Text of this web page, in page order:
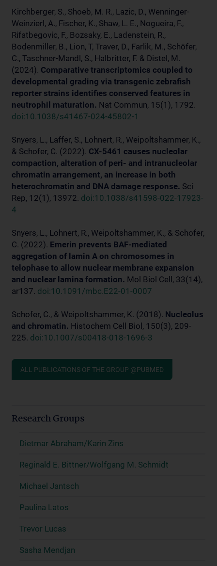
Kirchberger, S., Shoeb, M. R., Lazic, D., Wenninger-
Weinzierl, A., Fischer, K., Shaw, L. E., Nogueira, F.,
Rifatbegovic, F., Bozsaky, E., Ladenstein, R.,
Bodenmiller, B., Lion, T, Traver, D., Farlik, M., Schöfer,
C., Taschner-Mandl, S., Halbritter, F. & Distel, M.
(2024). Comparative transcriptomics coupled to
developmental grading via transgenic zebrafish
reporter strains identifies conserved features in
neutrophil maturation. Nat Commun, 15(1), 1792.
doi:10.1038/s41467-024-45802-1
Snyers, L., Laffer, S., Lohnert, R., Weipoltshammer, K.,
& Schofer, C. (2022). CX-5461 causes nucleolar
compaction, alteration of peri- and intranucleolar
chromatin arrangement, an increase in both
heterochromatin and DNA damage response. Sci
Rep, 12(1), 13972. doi:10.1038/s41598-022-17923-
4
Snyers, L., Lohnert, R., Weipoltshammer, K., & Schofer,
C. (2022). Emerin prevents BAF-mediated
aggregation of lamin A on chromosomes in
telophase to allow nuclear membrane expansion
and nuclear lamina formation. Mol Biol Cell, 33(14),
ar137. doi:10.1091/mbc.E22-01-0007
Schofer, C., & Weipoltshammer, K. (2018). Nucleolus
and chromatin. Histochem Cell Biol, 150(3), 209-
225. doi:10.1007/s00418-018-1696-3
ALL PUBLICATIONS OF THE GROUP @PUBMED
Research Groups
Dietmar Abraham/Karin Zins
Reginald E. Bittner/Wolfgang M. Schmidt
Michael Jantsch
Paulina Latos
Trevor Lucas
Sasha Mendjan